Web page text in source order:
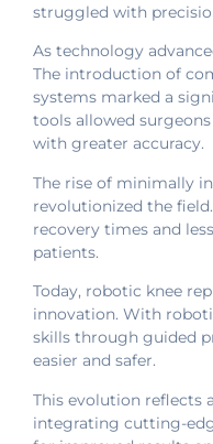
struggled with
As technology
The introduction of
systems marked a
tools allowed
with greater accuracy.
The rise of minimally
revolutionized the
recovery times and
patients.
Today, robotic knee
innovation. With
skills through guided
easier and safer.
This evolution reflects
integrating cutting-